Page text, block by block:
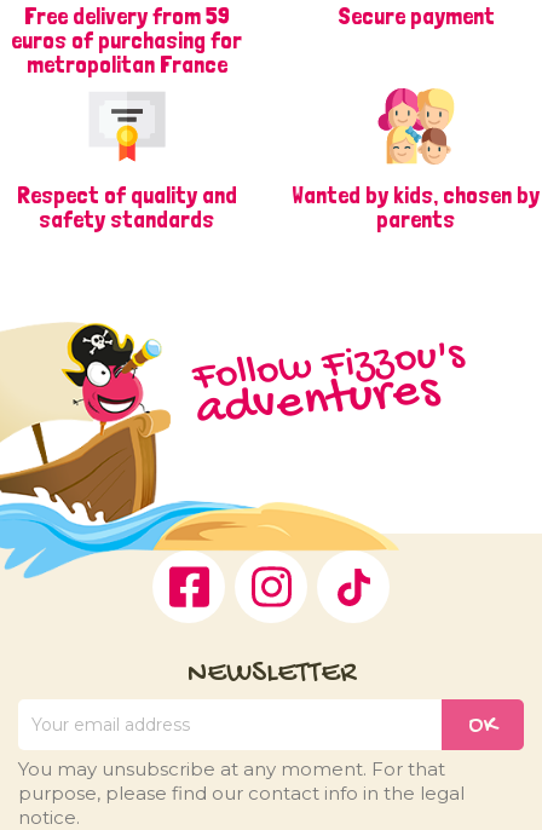
Free delivery from 59
euros of purchasing for
metropolitan France
Secure payment
Respect of quality and
safety standards
Wanted by kids, chosen by
parents
Facebook Instagram
Follow Fizzou's
adventures
NEWSLETTER
You may unsubscribe at any moment. For that
purpose, please find our contact info in the legal
notice.